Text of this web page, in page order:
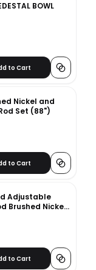
BOWL
to Cart
Nickel and
Set (88")
to Cart
Adjustable
Brushed Nickel
to Cart